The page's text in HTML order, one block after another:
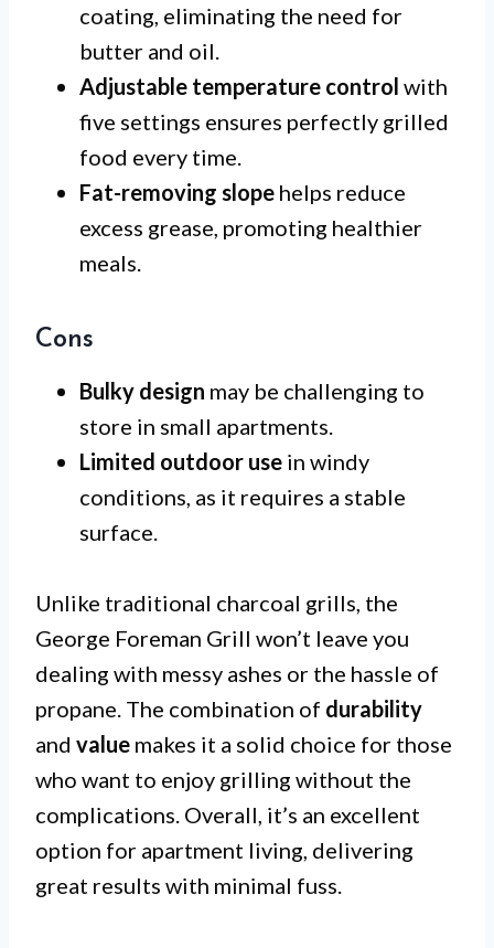
coating, eliminating the need for
butter and oil.
Adjustable temperature control with
five settings ensures perfectly grilled
food every time.
Fat-removing slope helps reduce
excess grease, promoting healthier
meals.
Cons
Bulky design may be challenging to
store in small apartments.
Limited outdoor use in windy
conditions, as it requires a stable
surface.
Unlike traditional charcoal grills, the
George Foreman Grill won’t leave you
dealing with messy ashes or the hassle of
propane. The combination of durability
and value makes it a solid choice for those
who want to enjoy grilling without the
complications. Overall, it’s an excellent
option for apartment living, delivering
great results with minimal fuss.